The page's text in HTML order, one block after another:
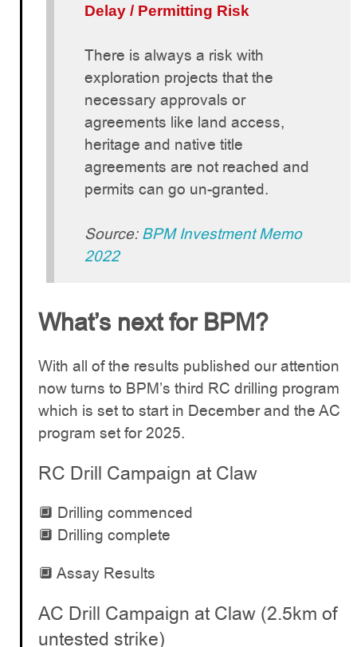
Delay / Permitting Risk
There is always a risk with
exploration projects that the
necessary approvals or
agreements like land access,
heritage and native title
agreements are not reached and
permits can go un-granted.
Source: BPM Investment Memo
2022
What’s next for BPM?
With all of the results published our attention
now turns to BPM’s third RC drilling program
which is set to start in December and the AC
program set for 2025.
RC Drill Campaign at Claw
🔲 Drilling commenced
🔲 Drilling complete
🔲 Assay Results
AC Drill Campaign at Claw (2.5km of
untested strike)